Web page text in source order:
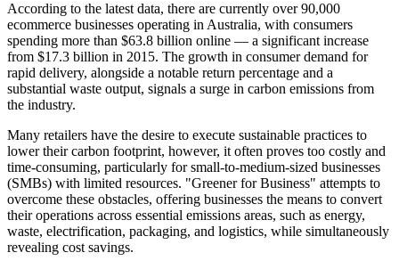
According to the latest data, there are currently over 90,000
ecommerce businesses operating in Australia, with consumers
spending more than $63.8 billion online — a significant increase
from $17.3 billion in 2015. The growth in consumer demand for
rapid delivery, alongside a notable return percentage and a
substantial waste output, signals a surge in carbon emissions from
the industry.
Many retailers have the desire to execute sustainable practices to
lower their carbon footprint, however, it often proves too costly and
time-consuming, particularly for small-to-medium-sized businesses
(SMBs) with limited resources. "Greener for Business" attempts to
overcome these obstacles, offering businesses the means to convert
their operations across essential emissions areas, such as energy,
waste, electrification, packaging, and logistics, while simultaneously
revealing cost savings.